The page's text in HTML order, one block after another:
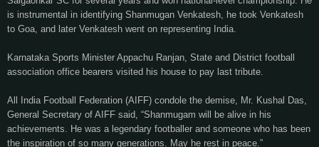
is instrumental in identifying Shanmugan Venkatesh, he took Venkatesh
to Goa, and later Venkatesh went on representing India.
Karnataka Sports Minister Appachu Ranjan, State and District football
association office bearers visited his house to pay last tribute.
All India Football Federation (AIFF) condole the demise, Mr. Kushal Das,
General Secretary of AIFF said, “Shanmugam will be alive in his
achievements. He was a legendary footballer and someone who has been
the inspiration of so many generations. May he rest in peace.”